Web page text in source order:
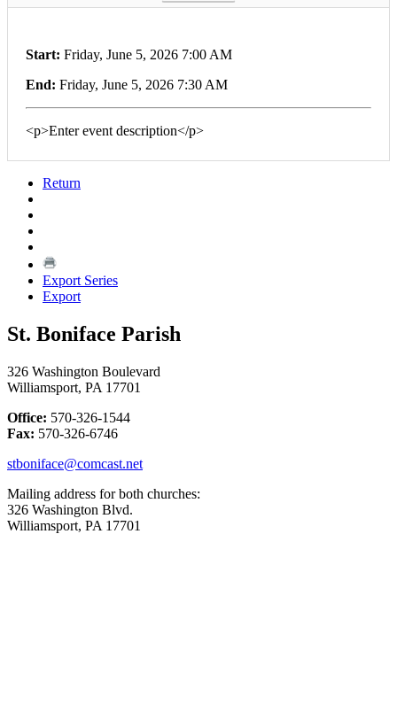
Start: Friday, June 5, 2026 7:00 AM
End: Friday, June 5, 2026 7:30 AM
<p>Enter event description</p>
Return
Export Series
Export
St. Boniface Parish
326 Washington Boulevard
Williamsport, PA 17701
Office: 570-326-1544
Fax: 570-326-6746
stboniface@comcast.net
Mailing address for both churches:
326 Washington Blvd.
Williamsport, PA 17701